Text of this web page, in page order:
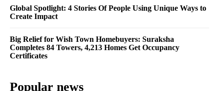
Global Spotlight: 4 Stories Of People Using Unique Ways to
Create Impact
Big Relief for Wish Town Homebuyers: Suraksha
Completes 84 Towers, 4,213 Homes Get Occupancy
Certificates
Popular news